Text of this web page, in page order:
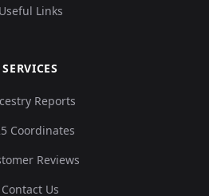
Useful Links
SERVICES
Reports
Coordinates
Reviews
Contact Us